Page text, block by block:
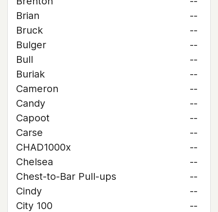
Brian
--
Bruck
--
Bulger
--
Bull
--
Buriak
--
Cameron
--
Candy
--
Capoot
--
Carse
--
CHAD1000x
--
Chelsea
--
Chest-to-Bar Pull-ups
--
Cindy
--
City 100
--